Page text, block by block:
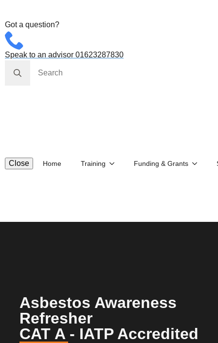
Got a question?
Speak to an advisor 01623287830
for:
Close Home Training Funding & Grants
Asbestos Awareness
Refresher
CAT A - IATP Accredited